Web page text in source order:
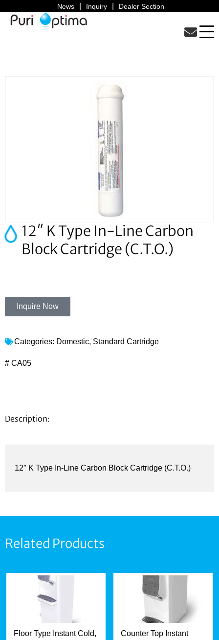
News Inquiry Dealer Section
12″ K Type In-Line Carbon
Block Cartridge (C.T.O.)
Inquire Now
Categories: Domestic, Standard Cartridge
# CA05
Description:
12″ K Type In-Line Carbon Block Cartridge (C.T.O.)
Related Products
Floor Type Instant Cold,
Counter Top Instant